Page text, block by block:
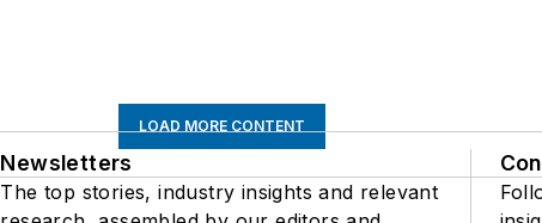
LOAD MORE CONTENT
Newsletters
The top stories, industry insights and relevant